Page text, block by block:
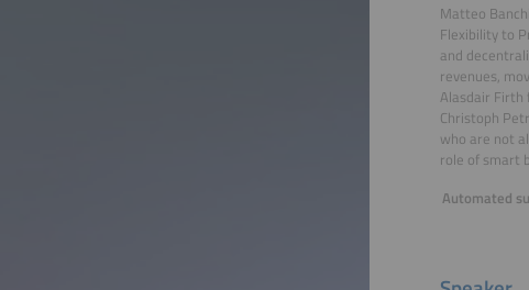
Matteo
Flexibility to
and
revenues,
Alasdair Firth
Christoph
who are not
role of smart
Automated